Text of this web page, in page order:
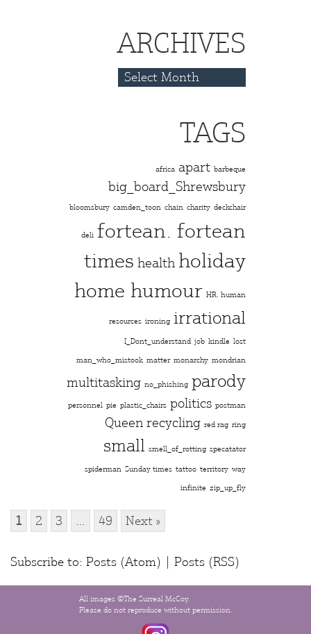
ARCHIVES
Archives
TAGS
africa apart barbeque
big_board_Shrewsbury
bloomsbury camden_toon chain charity deckchair
deli fortean. fortean
times health holiday
home humour HR. human
resources ironing irrational
I_Dont_understand job kindle lost
man_who_mistook matter monarchy mondrian
multitasking no_phishing parody
personnel pie plastic_chairs politics postman
Queen recycling red rag ring
small smell_of_rotting specatator
spiderman Sunday times tattoo territory way
infinite zip_up_fly
1 2 3 … 49 Next »
Subscribe to: Posts (Atom) Posts (RSS)
All images ©The Surreal McCoy.
Please do not reproduce without permission.